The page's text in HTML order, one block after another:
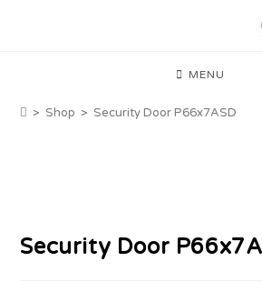
MENU
> Shop > Security Door P66x7ASD
Security Door